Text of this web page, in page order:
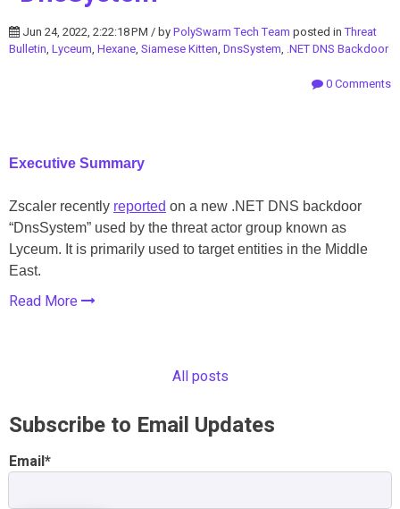
Jun 24, 2022, 2:22:18 PM / byPolySwarm Tech Team posted inThreat
Bulletin, Lyceum, Hexane, Siamese Kitten, DnsSystem, .NET DNS Backdoor
0 Comments
Executive Summary
Zscaler recently reported on a new .NET DNS backdoor
“DnsSystem” used by the threat actor group known as
Lyceum. It is primarily used to target entities in the Middle
East.
Read More
All posts
Subscribe to Email Updates
Email*